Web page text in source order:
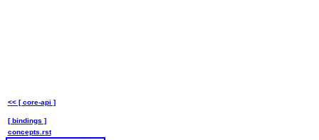
<< [ core-api ]
[ bindings ]
concepts.rst